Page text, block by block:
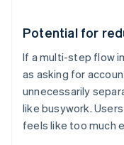
Potential for
If a multi-step flow
as asking for
unnecessarily
like busywork.
feels like too much